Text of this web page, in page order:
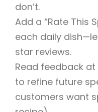
don’t.
Add a “Rate This
each daily
star reviews.
Read feedback
to refine future
customers want